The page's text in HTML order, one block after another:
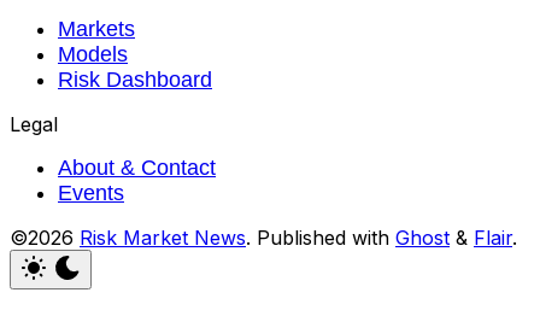
Markets
Models
Risk Dashboard
Legal
About & Contact
Events
©2026 Risk Market News. Published with Ghost & Flair.